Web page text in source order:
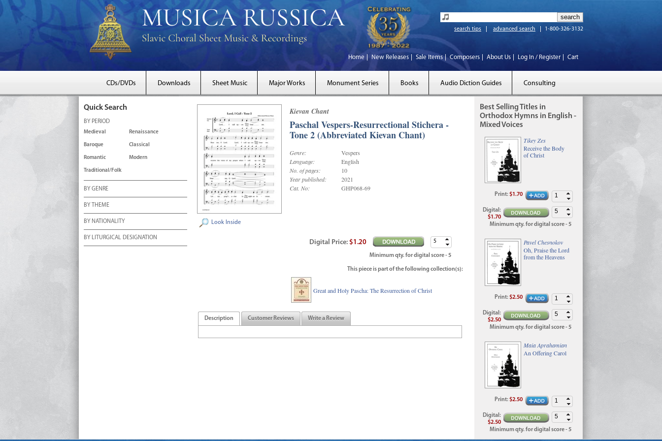
search tips advanced search 1-800-326-3132
Home New Releases Sale Items Composers About Us Log In / Register Cart
CDs/DVDs Downloads Sheet Music Major Works Monument Series Books Audio Diction Guides Consulting
Quick Search
BY PERIOD
Medieval Renaissance
Baroque Classical
Romantic Modern
Traditional/Folk
BY GENRE
BY THEME
BY NATIONALITY
BY LITURGICAL DESIGNATION
Look Inside
Kievan Chant
Paschal Vespers-Resurrectional Stichera -
Tone 2 (Abbreviated Kievan Chant)
Genre:
Vespers
Language:
English
No. of pages:
10
Year published:
2021
Cat. No:
GHP068-69
Digital Price: $1.20
Minimum qty. for digital score - 5
This piece is part of the following collection(s):
Great and Holy Pascha: The Resurrection of Christ
Description Customer Reviews Write a Review
Best Selling Titles in
Orthodox Hymns in English -
Mixed Voices
Tikey Zes
Receive the Body
of Christ
Print:$1.70
Digital :
$1.70
Minimum qty. for digital score - 5
Pavel Chesnokov
Oh, Praise the Lord
from the Heavens
Print:$2.50
Digital :
$2.50
Minimum qty. for digital score - 5
Maia Aprahamian
An Offering Carol
Print:$2.50
Digital :
$2.50
Minimum qty. for digital score - 5